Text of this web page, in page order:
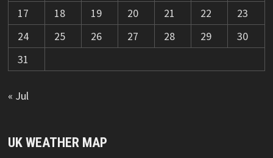
17
18 19 20 21 22
23
24
25 26 27 28 29
30
31
« Jul
UK WEATHER MAP